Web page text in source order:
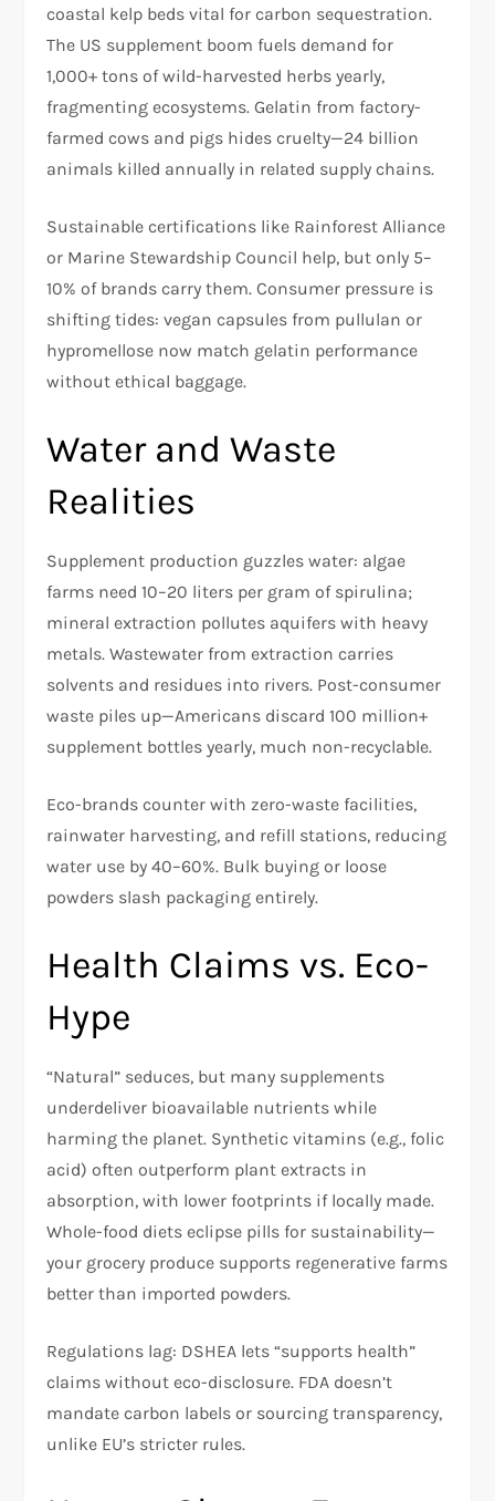
coastal kelp beds vital for carbon sequestration.
The US supplement boom fuels demand for
1,000+ tons of wild-harvested herbs yearly,
fragmenting ecosystems. Gelatin from factory-
farmed cows and pigs hides cruelty—24 billion
animals killed annually in related supply chains.​
Sustainable certifications like Rainforest Alliance
or Marine Stewardship Council help, but only 5–
10% of brands carry them. Consumer pressure is
shifting tides: vegan capsules from pullulan or
hypromellose now match gelatin performance
without ethical baggage.​
Water and Waste
Realities
Supplement production guzzles water: algae
farms need 10–20 liters per gram of spirulina;
mineral extraction pollutes aquifers with heavy
metals. Wastewater from extraction carries
solvents and residues into rivers. Post-consumer
waste piles up—Americans discard 100 million+
supplement bottles yearly, much non-recyclable.
Eco-brands counter with zero-waste facilities,
rainwater harvesting, and refill stations, reducing
water use by 40–60%. Bulk buying or loose
powders slash packaging entirely.​
Health Claims vs. Eco-
Hype
“Natural” seduces, but many supplements
underdeliver bioavailable nutrients while
harming the planet. Synthetic vitamins (e.g., folic
acid) often outperform plant extracts in
absorption, with lower footprints if locally made.
Whole-food diets eclipse pills for sustainability—
your grocery produce supports regenerative farms
better than imported powders.​
Regulations lag: DSHEA lets “supports health”
claims without eco-disclosure. FDA doesn’t
mandate carbon labels or sourcing transparency,
unlike EU’s stricter rules.​